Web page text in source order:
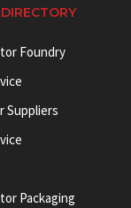
Foundry
Suppliers
Packaging